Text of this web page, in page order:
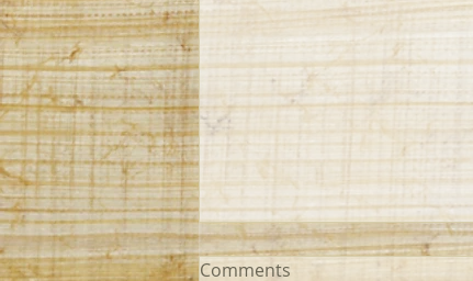
Comments